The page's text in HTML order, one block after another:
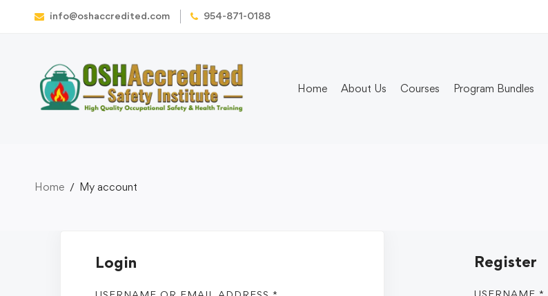
info@oshaccredited.com 954-871-0188
Home About Us Courses Program Bundles
Home My account
Login Register